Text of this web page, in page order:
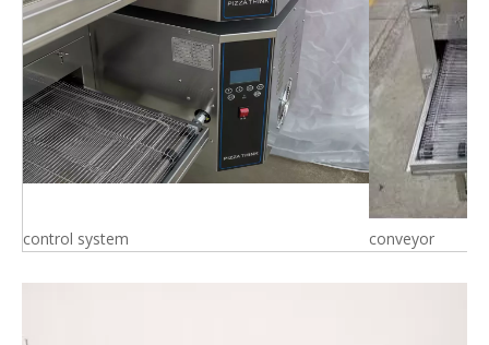
control system conveyor